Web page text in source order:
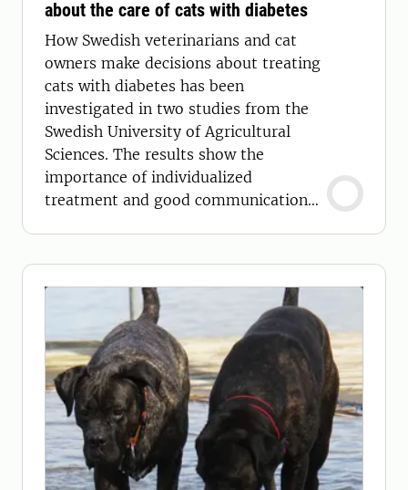
about the care of cats with diabetes
How Swedish veterinarians and cat
owners make decisions about treating
cats with diabetes has been
investigated in two studies from the
Swedish University of Agricultural
Sciences. The results show the
importance of individualized
treatment and good communication